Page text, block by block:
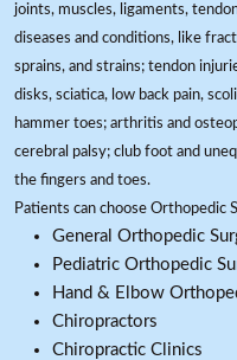
joints, muscles, ligaments,
diseases and conditions, like
sprains, and strains; tendon
disks, sciatica, low back pain,
hammer toes; arthritis and
cerebral palsy; club foot and
the fingers and toes.
Patients can choose Orthopedic
General Orthopedic
Pediatric Orthopedic
Hand & Elbow
Chiropractors
Chiropractic Clinics